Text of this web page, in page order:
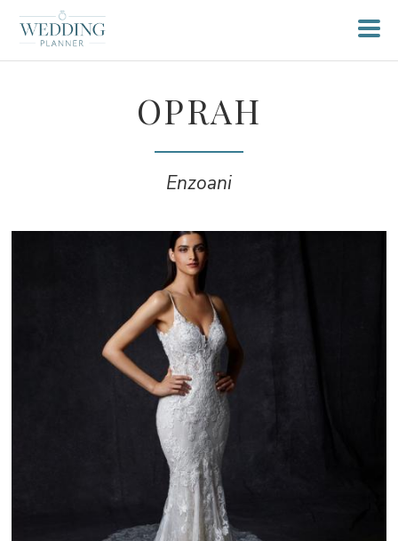
OPRAH
Enzoani